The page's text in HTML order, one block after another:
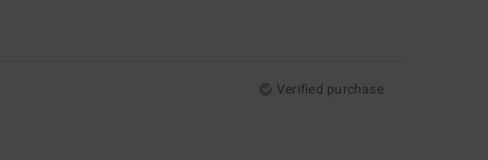
Verified purchase